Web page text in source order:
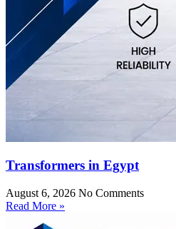
Transformers in Egypt
August 6, 2026 No Comments
Read More »